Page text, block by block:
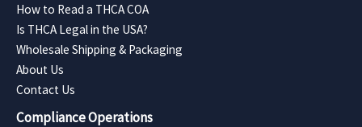
How to Read a THCA COA
Is THCA Legal in the USA?
Wholesale Shipping & Packaging
About Us
Contact Us
Compliance Operations